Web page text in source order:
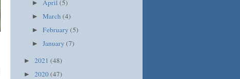
► April(5)
►March(4)
►February(5)
►January(7)
► 2021 (48)
► 2020(47)